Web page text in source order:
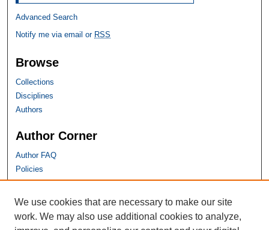
Advanced Search
Notify me via email or RSS
Browse
Collections
Disciplines
Authors
Author Corner
Author FAQ
Policies
SHU Links
University Libraries
We use cookies that are necessary to make our site
work. We may also use additional cookies to analyze,